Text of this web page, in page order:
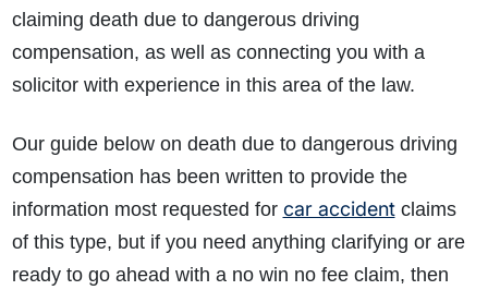
claiming death due to dangerous driving
compensation, as well as connecting you with a
solicitor with experience in this area of the law.
Our guide below on death due to dangerous driving
compensation has been written to provide the
information most requested for car accidentclaims
of this type, but if you need anything clarifying or are
ready to go ahead with a no win no fee claim, then